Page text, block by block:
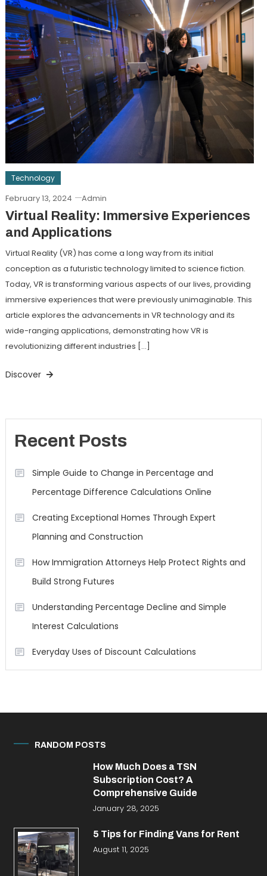
Technology
February 13, 2024 Admin
Virtual Reality: Immersive Experiences
and Applications
Virtual Reality (VR) has come a long way from its initial
conception as a futuristic technology limited to science fiction.
Today, VR is transforming various aspects of our lives, providing
immersive experiences that were previously unimaginable. This
article explores the advancements in VR technology and its
wide-ranging applications, demonstrating how VR is
revolutionizing different industries […]
Discover
Recent Posts
Simple Guide to Change in Percentage and
Percentage Difference Calculations Online
Creating Exceptional Homes Through Expert
Planning and Construction
How Immigration Attorneys Help Protect Rights and
Build Strong Futures
Understanding Percentage Decline and Simple
Interest Calculations
Everyday Uses of Discount Calculations
RANDOM POSTS
How Much Does a TSN
Subscription Cost? A
Comprehensive Guide
January 28, 2025
5 Tips for Finding Vans for Rent
August 11, 2025